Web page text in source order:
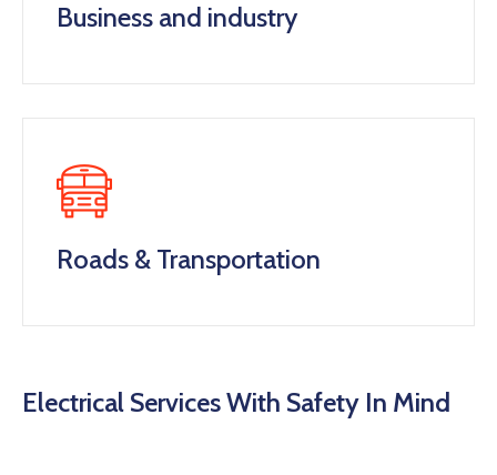
Business and industry
Roads & Transportation
Electrical Services With Safety In Mind